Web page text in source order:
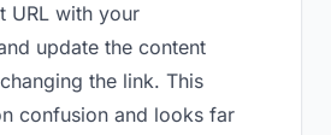
URL with your
update the content
the link. This
confusion and looks far